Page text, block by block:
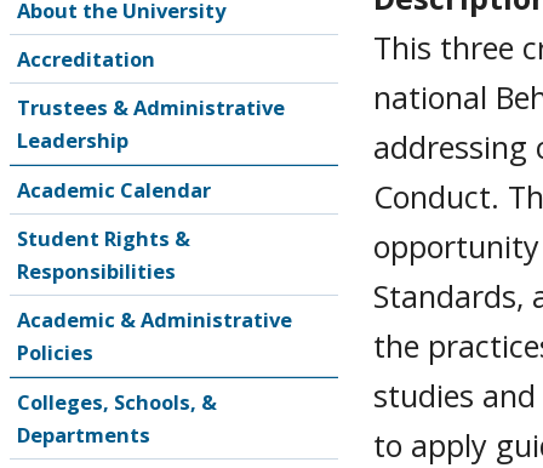
About the University
Accreditation
Trustees & Administrative
Leadership
Academic Calendar
Student Rights &
Responsibilities
Academic & Administrative
Policies
Colleges, Schools, &
Departments
This three
national
addressing
Conduct.
Standards,
the
studies
to apply